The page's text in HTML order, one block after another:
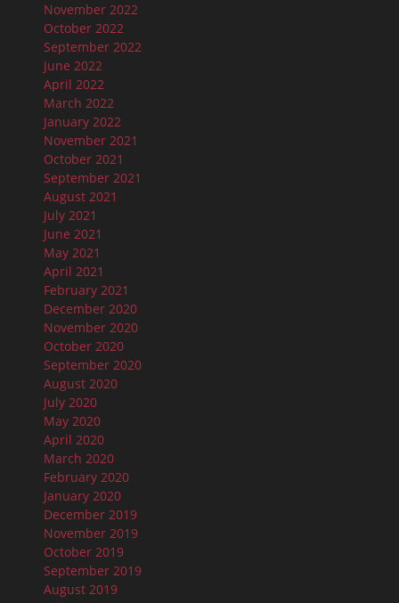
November 2022
October 2022
September 2022
June 2022
April 2022
March 2022
January 2022
November 2021
October 2021
September 2021
August 2021
July 2021
June 2021
May 2021
April 2021
February 2021
December 2020
November 2020
October 2020
September 2020
August 2020
July 2020
May 2020
April 2020
March 2020
February 2020
January 2020
December 2019
November 2019
October 2019
September 2019
August 2019